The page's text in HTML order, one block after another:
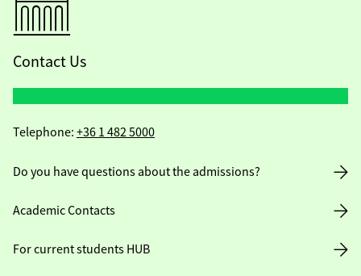
Contact Us
Telephone: +36 1 482 5000
Do you have questions about the admissions?
Academic Contacts
For current students HUB